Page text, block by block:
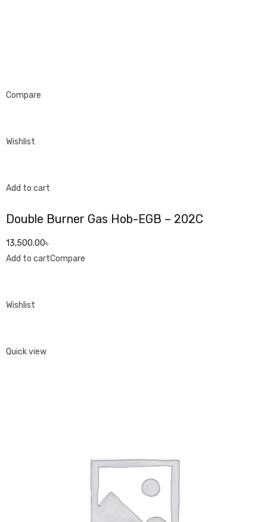
Compare
Wishlist
Add to cart
Double Burner Gas Hob-EGB – 202C
13,500.00৳
Add to cartCompare
Wishlist
Quick view